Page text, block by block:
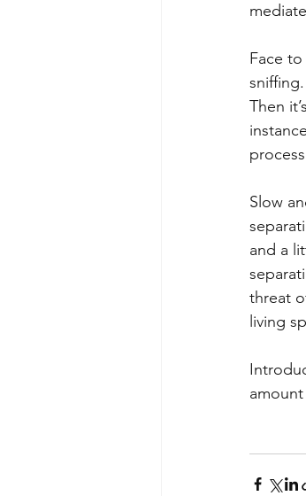
Face
Then
Slow
and a
threat
living